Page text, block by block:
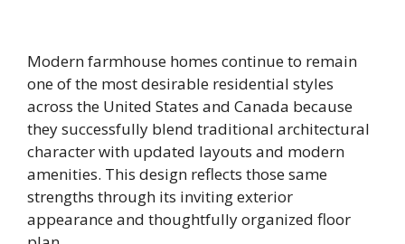
Modern farmhouse homes continue to remain
one of the most desirable residential styles
across the United States and Canada because
they successfully blend traditional architectural
character with updated layouts and modern
amenities. This design reflects those same
strengths through its inviting exterior
appearance and thoughtfully organized floor